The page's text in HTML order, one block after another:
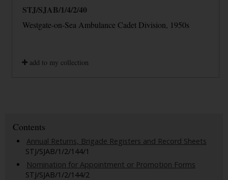
STJ/SJAB/1/4/2/40
Westgate-on-Sea Ambulance Cadet Division, 1950s
add to my collection
Contents
Annual Returns, Brigade Registers and Record Sheets
STJ/SJAB/1/2/144/1
Nomination for Appointment or Promotion Forms
STJ/SJAB/1/2/144/2